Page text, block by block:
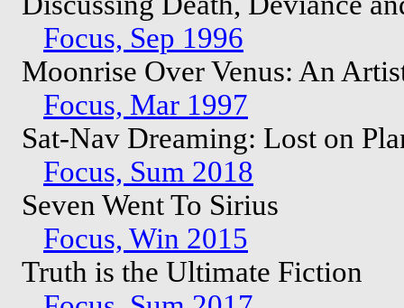
Focus, Sep 1996
Moonrise Over Venus: An
Focus, Mar 1997
Sat-Nav Dreaming: Lost on
Focus, Sum 2018
Seven Went To Sirius
Focus, Win 2015
Truth is the Ultimate Fiction